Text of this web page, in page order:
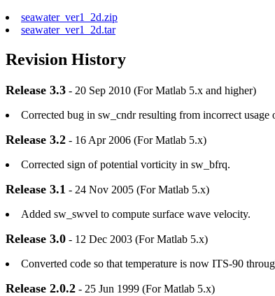
seawater_ver1_2d.zip
seawater_ver1_2d.tar
Revision History
Release 3.3 - 20 Sep 2010 (For Matlab 5.x and higher)
Corrected bug in sw_cndr resulting from incorrect
Release 3.2 - 16 Apr 2006 (For Matlab 5.x)
Corrected sign of potential vorticity in sw_bfrq.
Release 3.1 - 24 Nov 2005 (For Matlab 5.x)
Added sw_swvel to compute surface wave velocity.
Release 3.0 - 12 Dec 2003 (For Matlab 5.x)
Converted code so that temperature is now ITS-90
Release 2.0.2 - 25 Jun 1999 (For Matlab 5.x)